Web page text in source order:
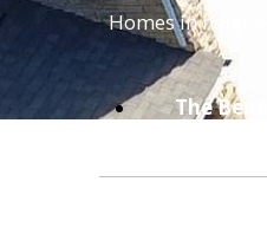
Homes in
The